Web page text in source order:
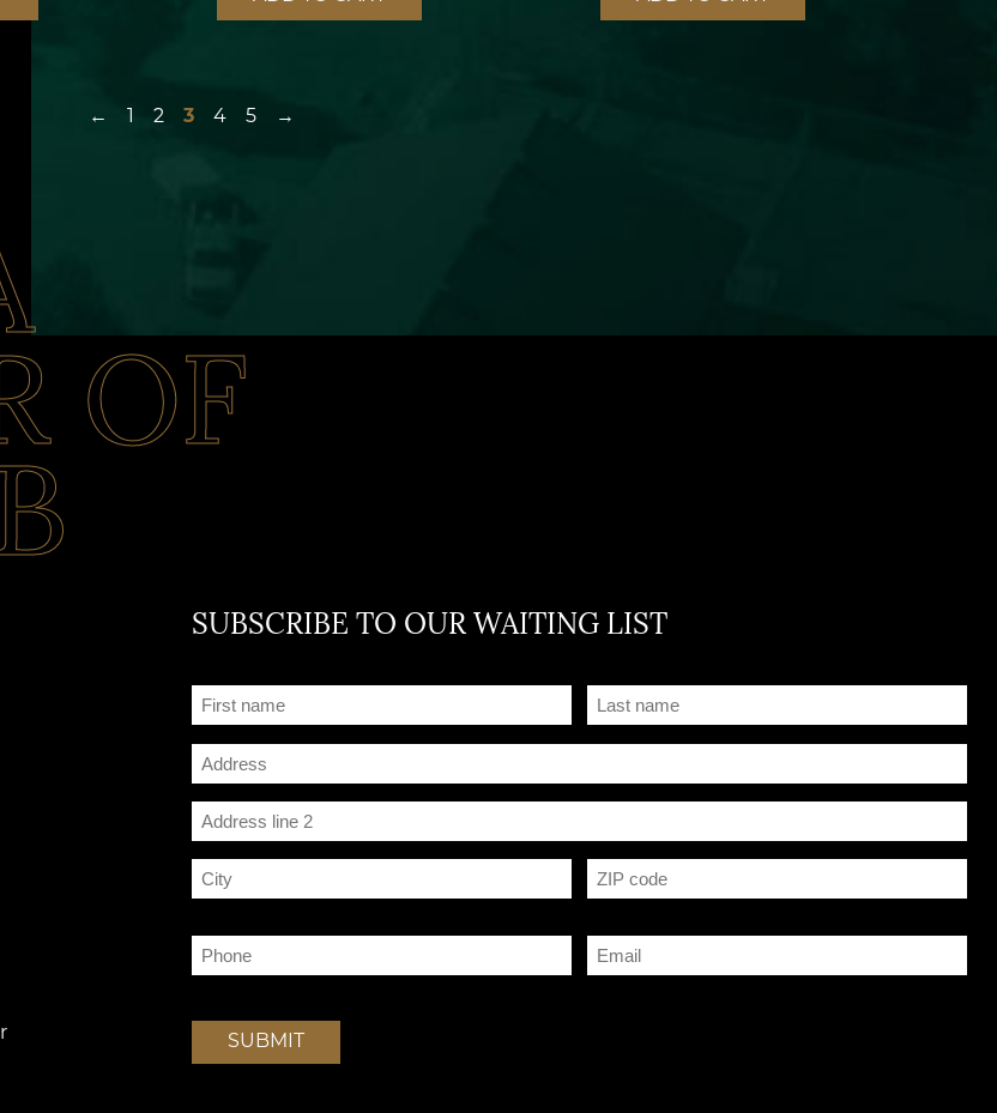
← 2 3 4 5 →
OF
SUBSCRIBE TO OUR WAITING LIST
Prénom Name
Adresse
Téléphone Courriel
SUBMIT